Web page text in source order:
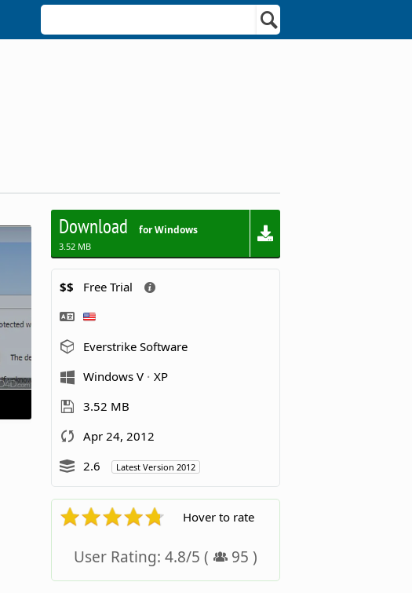
Download for Windows
3.52 MB
$$ Free Trial
Everstrike Software
Windows V
XP
3.52 MB
Apr 24, 2012
2.6
Latest Version 2012
Hover to rate
User Rating: 4.8/5 ( 95 )